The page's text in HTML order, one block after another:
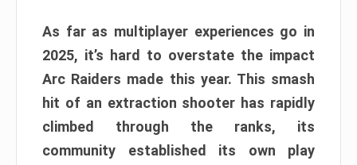
As far as multiplayer experiences go in
2025, it’s hard to overstate the impact
Arc Raiders made this year. This smash
hit of an extraction shooter has rapidly
climbed through the ranks, its
community established its own play